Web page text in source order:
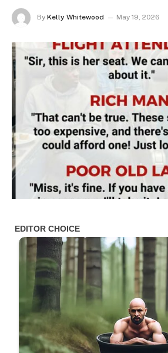
By Kelly Whitewood May 19, 2026